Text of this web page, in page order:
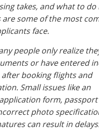
takes, and what to
are some of the most
face.
people only realize
or have entered
booking flights and
Small issues like an
form,
photo
can result in